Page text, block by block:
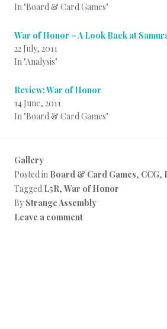
In "Board & Card Games"
War of Honor – A Look Back at
22 July, 2011
In "Analysis"
Review: War of Honor
14 June, 2011
In "Board & Card Games"
Gallery
Posted in Board & Card Games, CCG,
Tagged L5R, War of Honor
By Strange Assembly
Leave a comment